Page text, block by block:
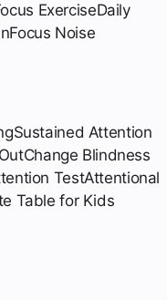
ExerciseDaily
Focus Noise
Sustained Attention
Change Blindness
TestAttentional
Table for Kids